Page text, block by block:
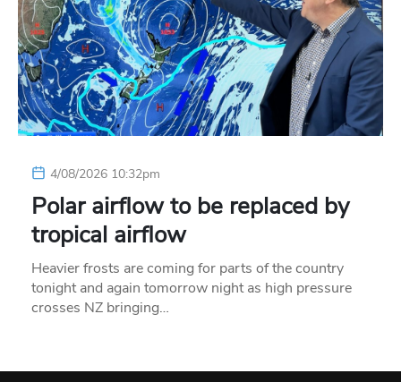
4/08/2026 10:32pm
Polar airflow to be replaced by
tropical airflow
Heavier frosts are coming for parts of the country
tonight and again tomorrow night as high pressure
crosses NZ bringing…